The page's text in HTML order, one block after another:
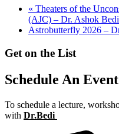
« Theaters of the
(AJC) – Dr. Ashok Bedi
Astrobutterfly 2026 –
Get on the List
Schedule An Event
To schedule a lecture,
with Dr.Bedi